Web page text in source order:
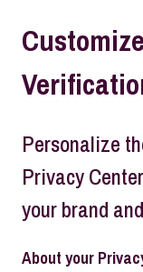
Personalize
Privacy
your brand
About your